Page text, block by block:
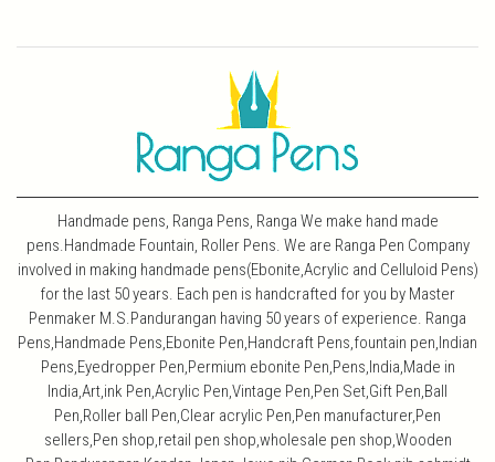
Handmade pens, Ranga Pens, Ranga We make hand made
pens.Handmade Fountain, Roller Pens. We are Ranga Pen Company
involved in making handmade pens(Ebonite,Acrylic and Celluloid Pens)
for the last 50 years. Each pen is handcrafted for you by Master
Penmaker M.S.Pandurangan having 50 years of experience. Ranga
Pens,Handmade Pens,Ebonite Pen,Handcraft Pens,fountain pen,Indian
Pens,Eyedropper Pen,Permium ebonite Pen,Pens,India,Made in
India,Art,ink Pen,Acrylic Pen,Vintage Pen,Pen Set,Gift Pen,Ball
Pen,Roller ball Pen,Clear acrylic Pen,Pen manufacturer,Pen
sellers,Pen shop,retail pen shop,wholesale pen shop,Wooden